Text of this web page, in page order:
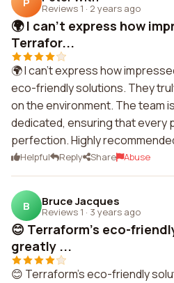
Reviews 1 · 2 years ago
🌍 I can't express how
Terrafor...
🌍 I can't express how
eco-friendly solutions. They
on the environment. The team
dedicated, ensuring that every
perfection. Highly
Helpful Reply Share Abuse
B Bruce Jacques
Reviews 1 · 3 years ago
😊 Terraform's eco-
greatly ...
😊 Terraform's eco-friendly